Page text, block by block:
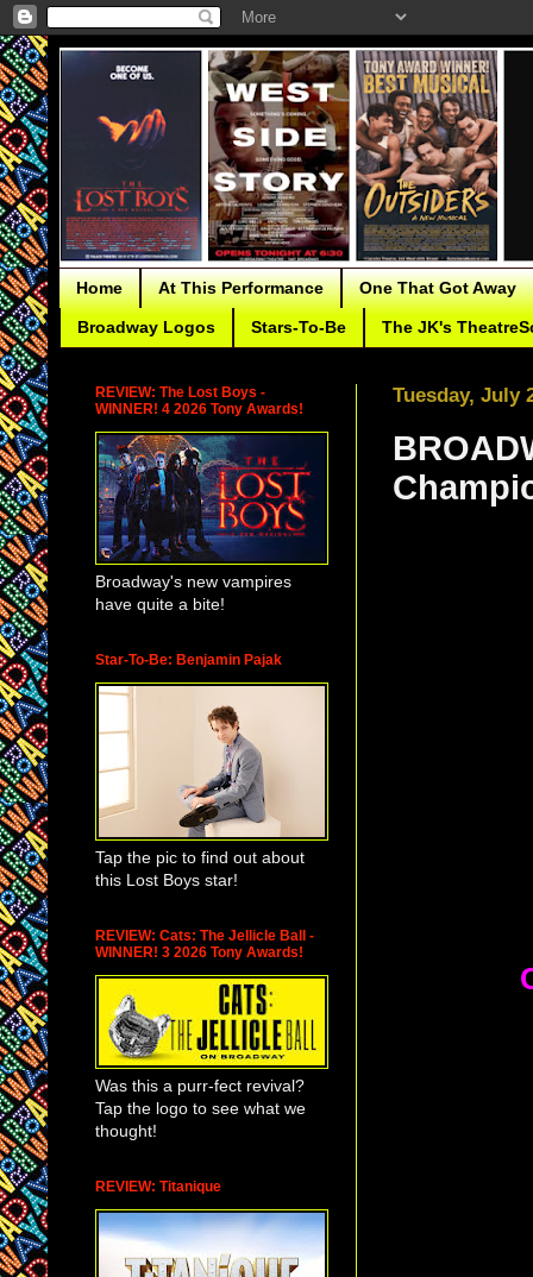
Home At This Performance One That Got Away
Broadway Logos Stars-To-Be The JK's
Tuesday, July
REVIEW: The Lost Boys -
WINNER! 4 2026 Tony Awards!
Broadway's new vampires
have quite a bite!
Star-To-Be: Benjamin Pajak
Tap the pic to find out about
this Lost Boys star!
REVIEW: Cats: The Jellicle Ball -
WINNER! 3 2026 Tony Awards!
Was this a purr-fect revival?
Tap the logo to see what we
thought!
REVIEW: Titanique